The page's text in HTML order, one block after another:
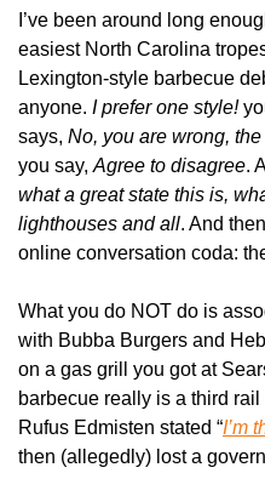
I’ve been around long
easiest North Carolina
Lexington-style barbecue
anyone. I prefer one style!
says, No, you are wrong,
you say, Agree to disagree.
what a great state this is,
lighthouses and all. And
online conversation coda:
What you do NOT do is
with Bubba Burgers and
on a gas grill you got at
barbecue really is a third
Rufus Edmisten stated “I’m
then (allegedly) lost a